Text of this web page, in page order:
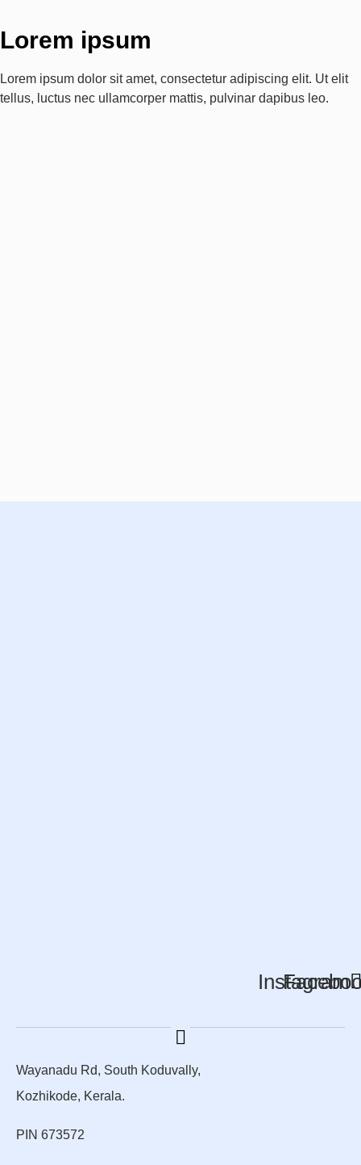
Lorem ipsum
Lorem ipsum dolor sit amet, consectetur adipiscing elit. Ut elit
tellus, luctus nec ullamcorper mattis, pulvinar dapibus leo.
Instagram
Wayanadu Rd, South Koduvally,
Kozhikode, Kerala.
PIN 673572